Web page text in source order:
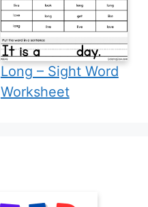
Long – Sight Word
Worksheet